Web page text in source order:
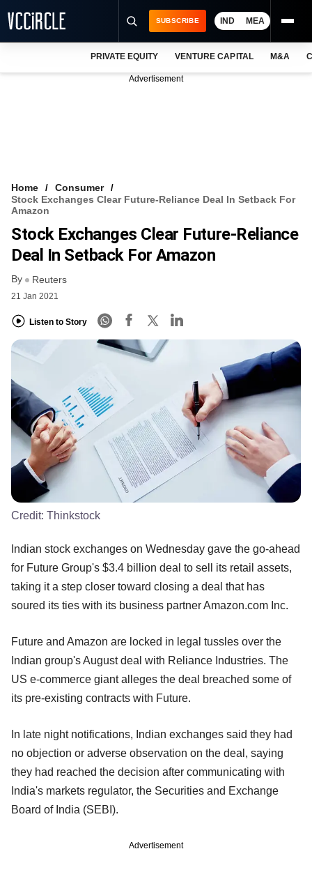
VCC INTELLIGENCE
FREE NEWSLETTER
SUBSCRIBE IND MEA
PRIVATE EQUITY VENTURE CAPITAL M&A
Advertisement
Home
Consumer
Stock Exchanges Clear Future-Reliance Deal In Setback For
Amazon
Stock Exchanges Clear Future-Reliance
Deal In Setback For Amazon
By Reuters
21 Jan 2021
Listen to Story
Credit: Thinkstock
Indian stock exchanges on Wednesday gave the go-ahead
for Future Group's $3.4 billion deal to sell its retail assets,
taking it a step closer toward closing a deal that has
soured its ties with its business partner Amazon.com Inc.
Future and Amazon are locked in legal tussles over the
Indian group's August deal with Reliance Industries. The
US e-commerce giant alleges the deal breached some of
its pre-existing contracts with Future.
In late night notifications, Indian exchanges said they had
no objection or adverse observation on the deal, saying
they had reached the decision after communicating with
India's markets regulator, the Securities and Exchange
Board of India (SEBI).
Advertisement